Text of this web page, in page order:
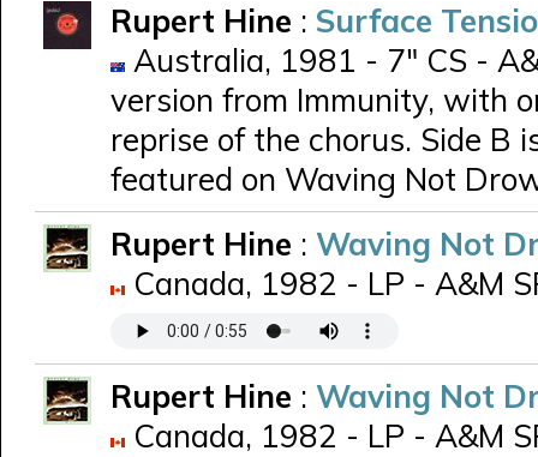
Rupert Hine : Surface
Australia, 1981 - 7" CS -
version from Immunity, with
reprise of the chorus. Side B
featured on Waving Not
Rupert Hine : Waving Not
Canada, 1982 - LP - A&M
Rupert Hine : Waving Not
Canada, 1982 - LP - A&M